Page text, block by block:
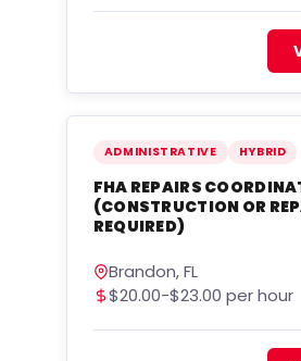
ADMINISTRATIVE HYBRID
FHA REPAIRS
(CONSTRUCTION OR
REQUIRED)
Brandon, FL
$20.00-$23.00 per hour